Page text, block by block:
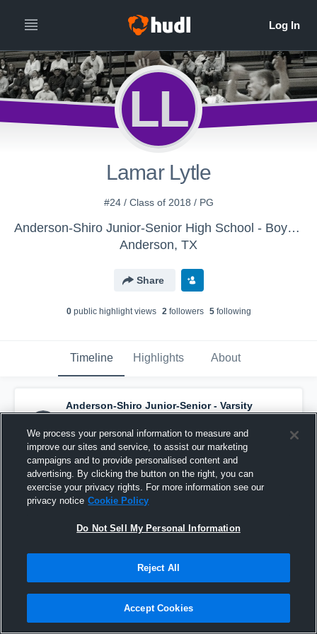
LL
Lamar Lytle
#24 / Class of 2018 / PG
Anderson-Shiro Junior-Senior High School - Boys Varsity Basketball
Anderson, TX
Share
0public highlight views 2followers 5following
Timeline Highlights About
Anderson-Shiro Junior-Senior - Varsity
Basketball has a new highlight. — with
Grant Wilsonand6others
December 12th, 2016
We process your personal information to measure and
improve our sites and service, to assist our marketing
campaigns and to provide personalised content and
advertising. By clicking the button on the right, you can
exercise your privacy rights. For more information see our
privacy notice Cookie Policy
Do Not Sell My Personal Information
Reject All
Accept Cookies